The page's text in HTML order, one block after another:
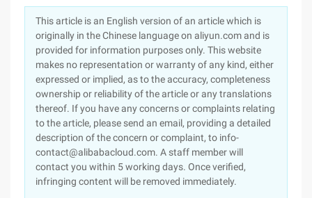
This article is an English version of an article which is
originally in the Chinese language on aliyun.com and is
provided for information purposes only. This website
makes no representation or warranty of any kind, either
expressed or implied, as to the accuracy, completeness
ownership or reliability of the article or any translations
thereof. If you have any concerns or complaints relating
to the article, please send an email, providing a detailed
description of the concern or complaint, to info-
contact@alibabacloud.com. A staff member will
contact you within 5 working days. Once verified,
infringing content will be removed immediately.